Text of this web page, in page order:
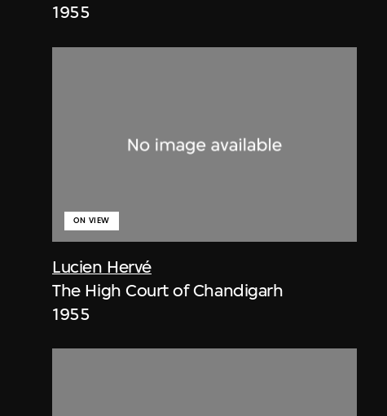
1955
Lucien Hervé
ON VIEW
The High Court of Chandigarh
1955